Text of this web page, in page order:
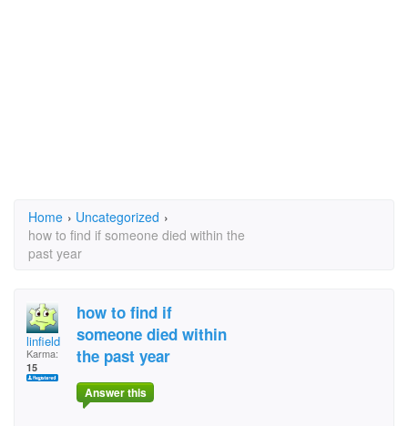
Home › Uncategorized ›
how to find if someone died within the
past year
linfield
Karma:
15
how to find if
someone died within
the past year
Answer this